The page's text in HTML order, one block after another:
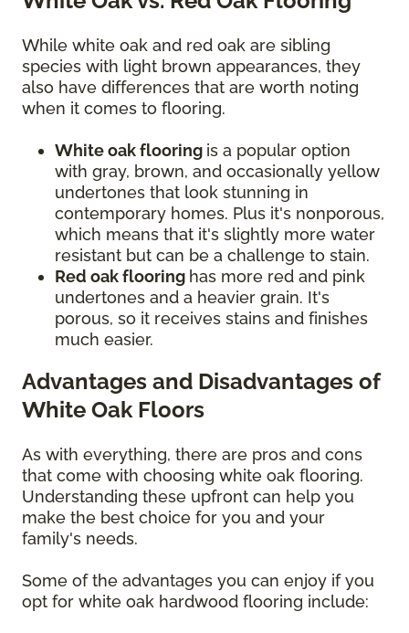
While white oak and red oak are sibling
species with light brown appearances, they
also have differences that are worth noting
when it comes to flooring.
White oak flooring is a popular option
with gray, brown, and occasionally yellow
undertones that look stunning in
contemporary homes. Plus it's nonporous,
which means that it's slightly more water
resistant but can be a challenge to stain.
Red oak flooring has more red and pink
undertones and a heavier grain. It's
porous, so it receives stains and finishes
much easier.
Advantages and Disadvantages of
White Oak Floors
As with everything, there are pros and cons
that come with choosing white oak flooring.
Understanding these upfront can help you
make the best choice for you and your
family's needs.
Some of the advantages you can enjoy if you
opt for white oak hardwood flooring include: